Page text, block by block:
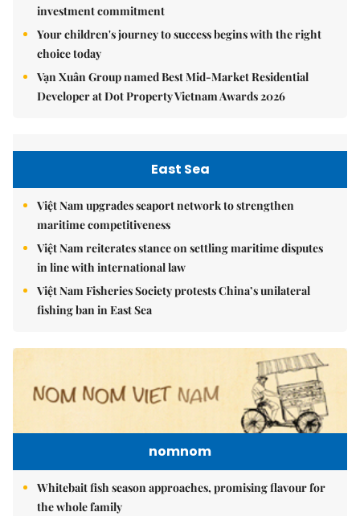
investment commitment
Your children's journey to success begins with the right
choice today
Vạn Xuân Group named Best Mid-Market Residential
Developer at Dot Property Vietnam Awards 2026
East Sea
Việt Nam upgrades seaport network to strengthen
maritime competitiveness
Việt Nam reiterates stance on settling maritime disputes
in line with international law
Việt Nam Fisheries Society protests China’s unilateral
fishing ban in East Sea
nomnom
Whitebait fish season approaches, promising flavour for
the whole family